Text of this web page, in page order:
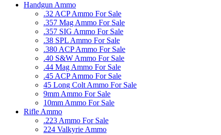
Handgun Ammo
.32 ACP Ammo For Sale
.357 Mag Ammo For Sale
.357 SIG Ammo For Sale
.38 SPL Ammo For Sale
.380 ACP Ammo For Sale
.40 S&W Ammo For Sale
.44 Mag Ammo For Sale
.45 ACP Ammo For Sale
45 Long Colt Ammo For Sale
9mm Ammo For Sale
10mm Ammo For Sale
Rifle Ammo
.223 Ammo For Sale
224 Valkyrie Ammo